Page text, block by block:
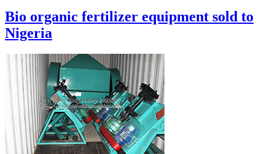
Bio organic fertilizer equipment sold to
Nigeria